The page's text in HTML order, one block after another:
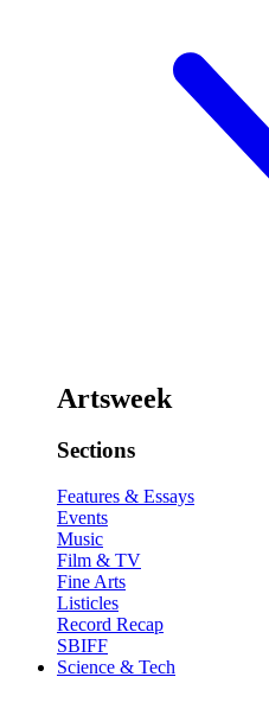
Artsweek
Sections
Features & Essays
Events
Music
Film & TV
Fine Arts
Listicles
Record Recap
SBIFF
Science & Tech